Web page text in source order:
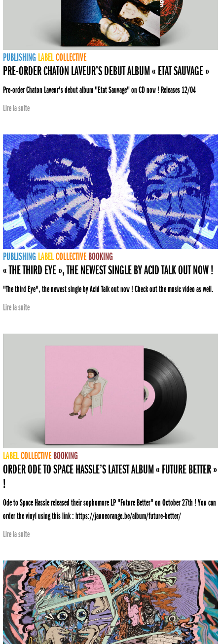
PUBLISHING LABELCOLLECTIVE
PRE-ORDER CHATON LAVEUR’S DEBUT ALBUM « ETAT SAUVAGE »
Pre-order Chaton Laveur's debut album "Etat Sauvage" on CD now ! Releases 12/04
Lire la suite
PUBLISHING LABELCOLLECTIVE BOOKING
« THE THIRD EYE », THE NEWEST SINGLE BY ACID TALK OUT NOW !
"The third Eye", the newest single by Acid Talk out now ! Check out the music video as well.
Lire la suite
LABELCOLLECTIVE BOOKING
ORDER ODE TO SPACE HASSLE’S LATEST ALBUM « FUTURE BETTER »
!
Ode to Space Hassle released their sophomore LP "Future Better" on October 27th ! You can
order the vinyl using this link : https://jauneorange.be/album/future-better/
Lire la suite